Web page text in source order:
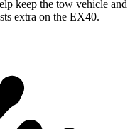
keep the tow vehicle and
extra on the EX40.